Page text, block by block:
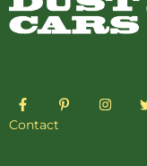
F
a
c
P
i
I
n
Contact